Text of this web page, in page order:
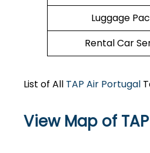
Luggage
Rental Car
List of All TAP Air Portugal
View Map of